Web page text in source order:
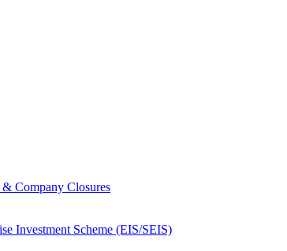
Company Closures
Investment Scheme (EIS/SEIS)